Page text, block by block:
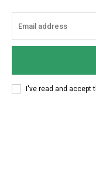
I've read and accept